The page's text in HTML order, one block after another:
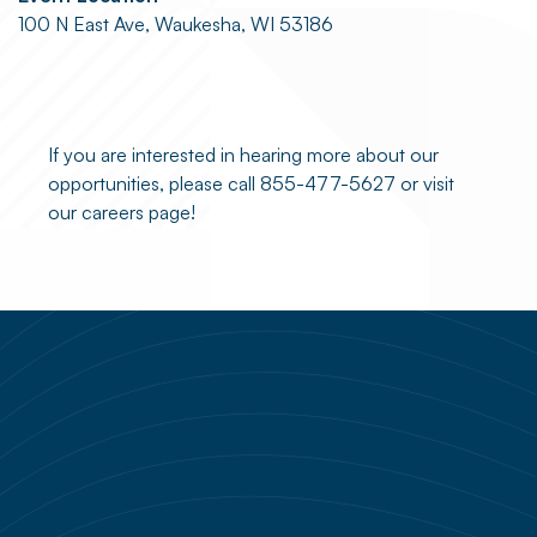
If you are interested in hearing more about our
opportunities, please call 855-477-5627 or visit
our careers page!
100 N East Ave, Waukesha, WI 53186